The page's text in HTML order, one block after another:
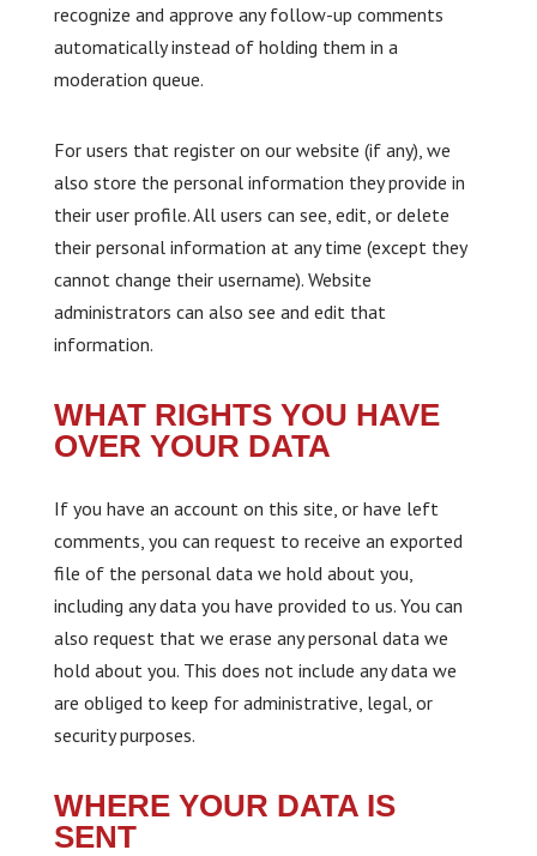
recognize and approve any follow-up comments
automatically instead of holding them in a
moderation queue.
For users that register on our website (if any), we
also store the personal information they provide in
their user profile. All users can see, edit, or delete
their personal information at any time (except they
cannot change their username). Website
administrators can also see and edit that
information.
WHAT RIGHTS YOU HAVE
OVER YOUR DATA
If you have an account on this site, or have left
comments, you can request to receive an exported
file of the personal data we hold about you,
including any data you have provided to us. You can
also request that we erase any personal data we
hold about you. This does not include any data we
are obliged to keep for administrative, legal, or
security purposes.
WHERE YOUR DATA IS
SENT